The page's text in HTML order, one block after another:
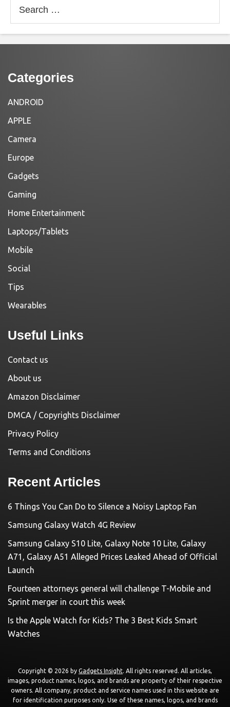
for:
Categories
ANDROID
APPLE
Camera
Europe
Gadgets
Gaming
Home Entertainment
Laptops/Tablets
Mobile
Social
Tips
Wearables
Useful Links
Contact us
About us
Amazon Disclaimer
DMCA / Copyrights Disclaimer
Privacy Policy
Terms and Conditions
Recent Articles
6 Things You Can Do to Silence a Noisy Laptop Fan
Samsung Galaxy Watch 4G Review
Samsung Galaxy S10 Lite, Galaxy Note 10 Lite, Galaxy
A71, Galaxy A51 Alleged Prices Leaked Ahead of Official
Launch
Fourteen attorneys general will challenge T-Mobile and
Sprint merger in court this week
Is the Apple Watch for Kids? The 3 Best Kids Smart
Watches
Copyright © 2026 by Gadgets Insight. All rights reserved. All articles,
images, product names, logos, and brands are property of their respective
owners. All company, product and service names used in this website are
for identification purposes only. Use of these names, logos, and brands